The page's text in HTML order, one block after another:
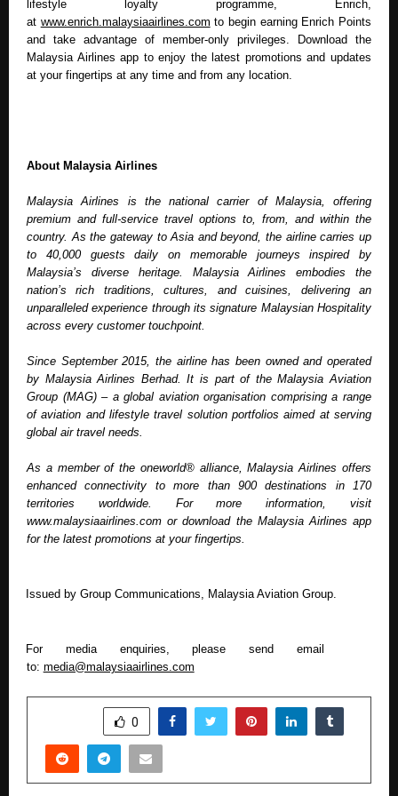
lifestyle loyalty programme, Enrich,
at www.enrich.malaysiaairlines.com to begin earning Enrich Points
and take advantage of member-only privileges. Download the
Malaysia Airlines app to enjoy the latest promotions and updates
at your fingertips at any time and from any location.
About Malaysia Airlines
Malaysia Airlines is the national carrier of Malaysia, offering
premium and full-service travel options to, from, and within the
country. As the gateway to Asia and beyond, the airline carries up
to 40,000 guests daily on memorable journeys inspired by
Malaysia’s diverse heritage. Malaysia Airlines embodies the
nation’s rich traditions, cultures, and cuisines, delivering an
unparalleled experience through its signature Malaysian Hospitality
across every customer touchpoint.
Since September 2015, the airline has been owned and operated
by Malaysia Airlines Berhad. It is part of the Malaysia Aviation
Group (MAG) – a global aviation organisation comprising a range
of aviation and lifestyle travel solution portfolios aimed at serving
global air travel needs.
As a member of the oneworld® alliance, Malaysia Airlines offers
enhanced connectivity to more than 900 destinations in 170
territories worldwide. For more information, visit
www.malaysiaairlines.com or download the Malaysia Airlines app
for the latest promotions at your fingertips.
Issued by Group Communications, Malaysia Aviation Group.
For media enquiries, please send email
to: media@malaysiaairlines.com
0